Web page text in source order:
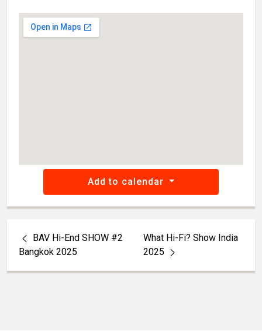
Add to calendar
BAV Hi-End SHOW #2
Bangkok 2025
What Hi-Fi? Show India
2025